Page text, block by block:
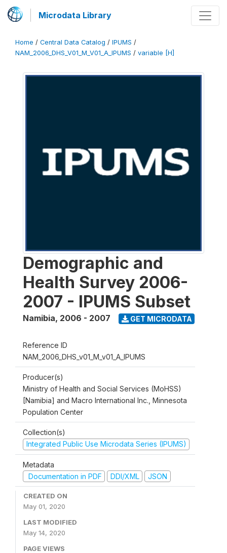
Microdata Library
Home / Central Data Catalog / IPUMS /
NAM_2006_DHS_V01_M_V01_A_IPUMS / variable [H]
Demographic and
Health Survey 2006-
2007 - IPUMS Subset
Namibia, 2006 - 2007 GET MICRODATA
Reference ID
NAM_2006_DHS_v01_M_v01_A_IPUMS
Producer(s)
Ministry of Health and Social Services (MoHSS)
[Namibia] and Macro International Inc., Minnesota
Population Center
Collection(s)
Integrated Public Use Microdata Series (IPUMS)
Metadata
Documentation in PDF
DDI/XML JSON
CREATED ON
May 01, 2020
LAST MODIFIED
May 14, 2020
PAGE VIEWS